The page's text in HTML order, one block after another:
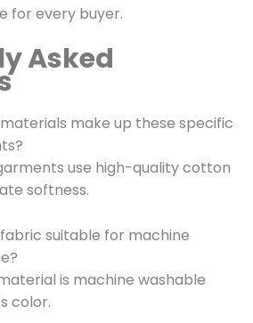
for every buyer.
Asked
make up these specific
use high-quality cotton
softness.
suitable for machine
is machine washable
color.